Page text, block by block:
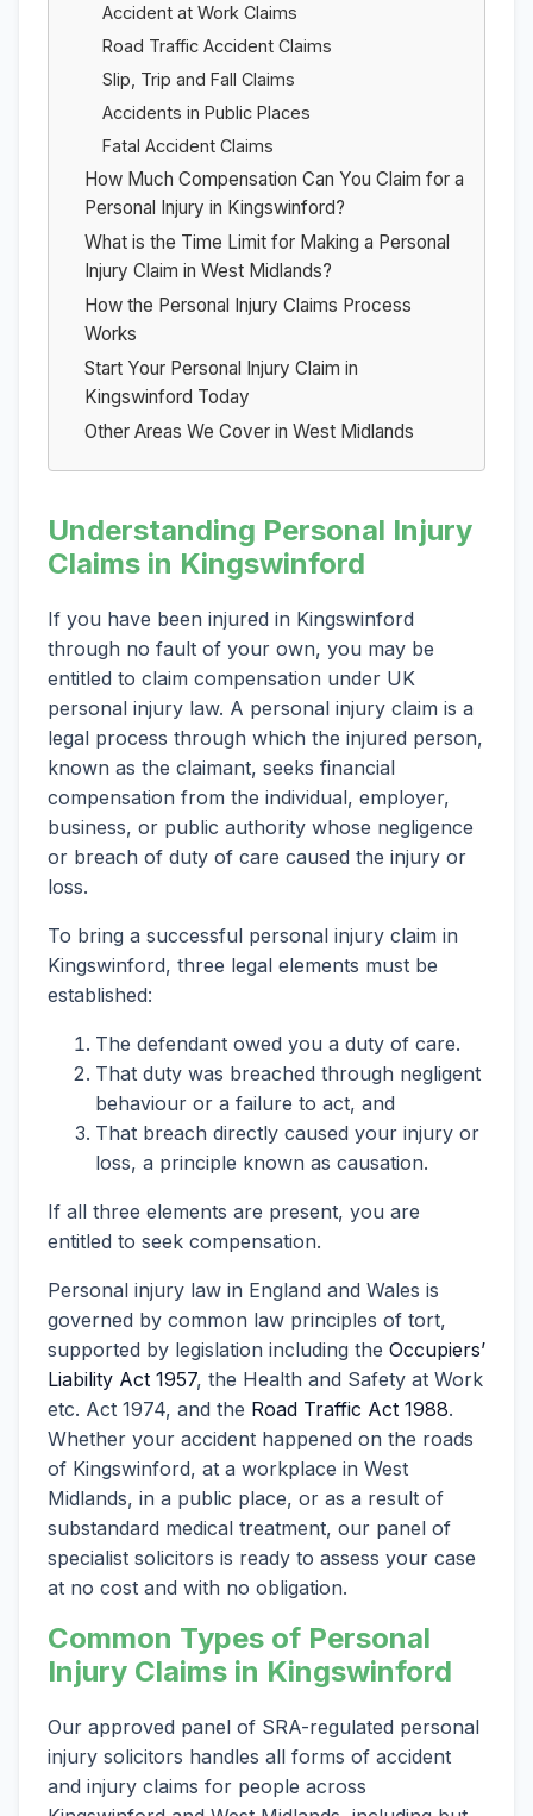
Accident at Work Claims
Road Traffic Accident Claims
Slip, Trip and Fall Claims
Accidents in Public Places
Fatal Accident Claims
How Much Compensation Can You Claim for a
Personal Injury in Kingswinford?
What is the Time Limit for Making a Personal
Injury Claim in West Midlands?
How the Personal Injury Claims Process
Works
Start Your Personal Injury Claim in
Kingswinford Today
Other Areas We Cover in West Midlands
Understanding Personal Injury
Claims in Kingswinford
If you have been injured in Kingswinford
through no fault of your own, you may be
entitled to claim compensation under UK
personal injury law. A personal injury claim is a
legal process through which the injured person,
known as the claimant, seeks financial
compensation from the individual, employer,
business, or public authority whose negligence
or breach of duty of care caused the injury or
loss.
To bring a successful personal injury claim in
Kingswinford, three legal elements must be
established:
The defendant owed you a duty of care.
That duty was breached through negligent
behaviour or a failure to act, and
That breach directly caused your injury or
loss, a principle known as causation.
If all three elements are present, you are
entitled to seek compensation.
Personal injury law in England and Wales is
governed by common law principles of tort,
supported by legislation including the Occupiers’
Liability Act 1957, the Health and Safety at Work
etc. Act 1974, and the Road Traffic Act 1988.
Whether your accident happened on the roads
of Kingswinford, at a workplace in West
Midlands, in a public place, or as a result of
substandard medical treatment, our panel of
specialist solicitors is ready to assess your case
at no cost and with no obligation.
Common Types of Personal
Injury Claims in Kingswinford
Our approved panel of SRA-regulated personal
injury solicitors handles all forms of accident
and injury claims for people across